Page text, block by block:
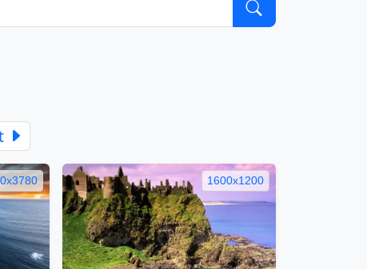
1600x1200